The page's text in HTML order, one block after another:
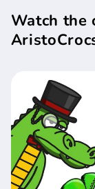
Watch the